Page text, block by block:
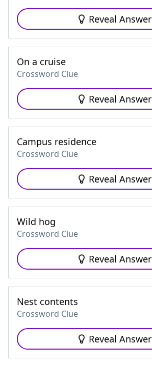
Reveal Answer
On a cruise
Crossword Clue
Reveal Answer
Campus residence
Crossword Clue
Reveal Answer
Wild hog
Crossword Clue
Reveal Answer
Nest contents
Crossword Clue
Reveal Answer